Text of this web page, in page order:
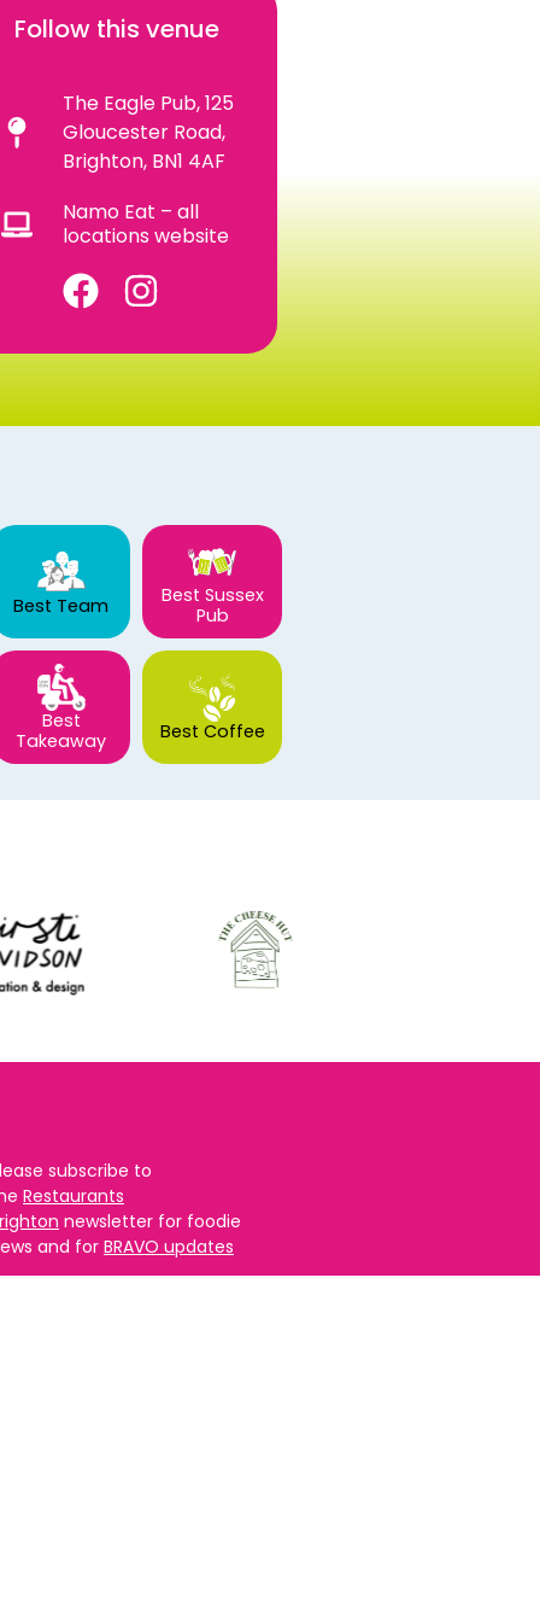
Follow this venue
The Eagle Pub, 125
Gloucester Road,
Brighton, BN1 4AF
Namo Eat – all
locations website
Best Team
Best Sussex
Pub
Best
Takeaway
Best Coffee
subscribe to
Restaurants
newsletter for foodie
and for BRAVO updates